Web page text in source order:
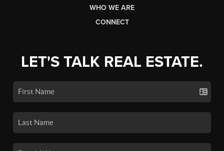
WHO WE ARE
CONNECT
LET'S TALK REAL ESTATE.